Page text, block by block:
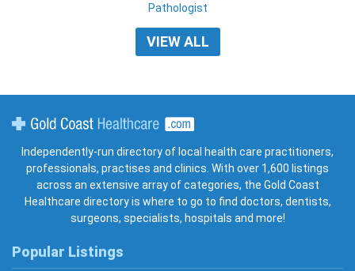
Pathologist
VIEW ALL
Independently-run directory of local health care practitioners,
professionals, practises and clinics. With over 1,600 listings
across an extensive array of categories, the Gold Coast
Healthcare directory is where to go to find doctors, dentists,
surgeons, specialists, hospitals and more!
Popular Listings